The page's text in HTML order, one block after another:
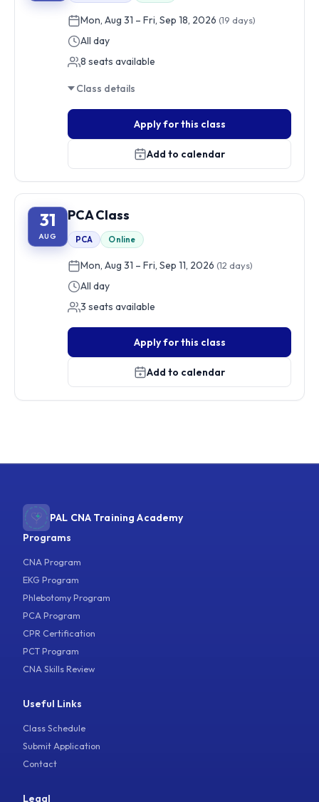
Mon, Aug 31 – Fri, Sep 18, 2026 (19 days)
All day
8 seats available
Class details
Apply for this class
Add to calendar
31
AUG
PCA Class
PCA Online
Mon, Aug 31 – Fri, Sep 11, 2026 (12 days)
All day
3 seats available
Apply for this class
Add to calendar
PAL CNA Training Academy
Programs
CNA Program
EKG Program
Phlebotomy Program
PCA Program
CPR Certification
PCT Program
CNA Skills Review
Useful Links
Class Schedule
Submit Application
Contact
Legal